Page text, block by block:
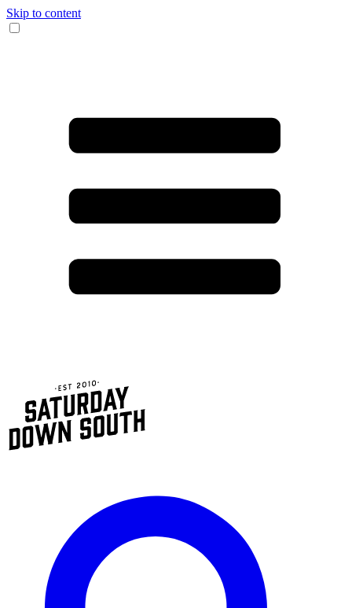
Skip to content